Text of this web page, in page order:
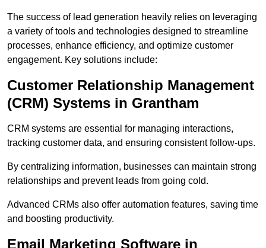
The success of lead generation heavily relies on leveraging
a variety of tools and technologies designed to streamline
processes, enhance efficiency, and optimize customer
engagement. Key solutions include:
Customer Relationship Management
(CRM) Systems in Grantham
CRM systems are essential for managing interactions,
tracking customer data, and ensuring consistent follow-ups.
By centralizing information, businesses can maintain strong
relationships and prevent leads from going cold.
Advanced CRMs also offer automation features, saving time
and boosting productivity.
Email Marketing Software in